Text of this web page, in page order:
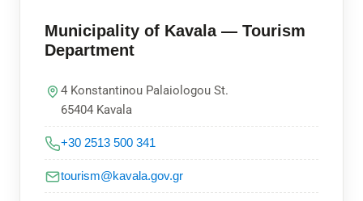
Municipality of Kavala — Tourism
Department
4 Konstantinou Palaiologou St.
65404 Kavala
+30 2513 500 341
tourism@kavala.gov.gr